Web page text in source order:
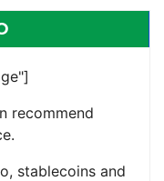
recommend
stablecoins and